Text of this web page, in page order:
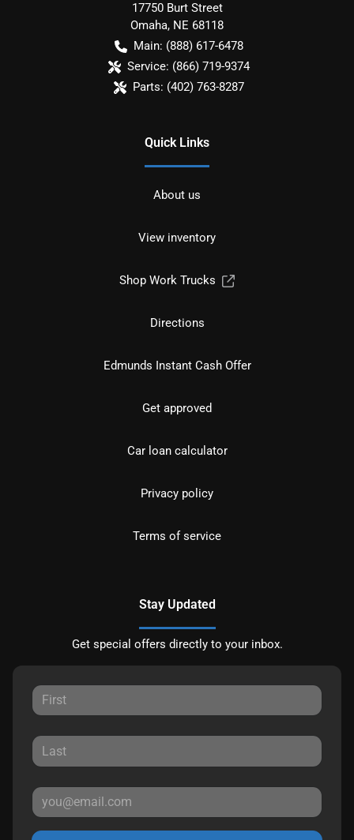
17750 Burt Street
Omaha, NE 68118
Main: (888) 617-6478
Service: (866) 719-9374
Parts: (402) 763-8287
Quick Links
About us
View inventory
Shop Work Trucks
Directions
Edmunds Instant Cash Offer
Get approved
Car loan calculator
Privacy policy
Terms of service
Stay Updated
Get special offers directly to your inbox.